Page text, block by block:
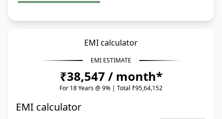
EMI calculator
EMI ESTIMATE
₹38,547 / month*
For 18 Years @ 9% | Total ₹95,64,152
EMI calculator